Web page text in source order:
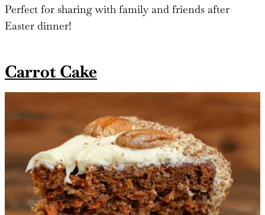
Perfect for sharing with family and friends after
Easter dinner!
Carrot Cake